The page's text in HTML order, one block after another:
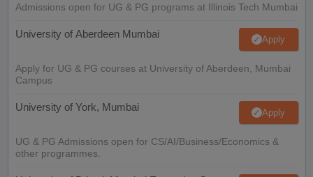
Admissions open for UG & PG programs at Illinois Tech Mumbai
University of Aberdeen Mumbai Apply
Apply for UG & PG courses at University of Aberdeen, Mumbai
Campus
University of York, Mumbai Apply
UG & PG Admissions open for CS/AI/Business/Economics &
other programmes.